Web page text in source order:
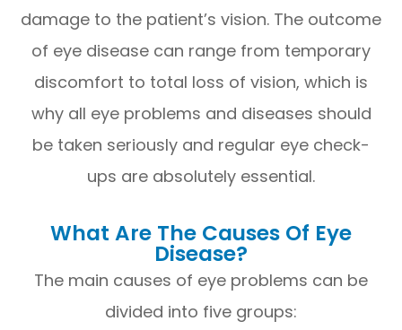
damage to the patient’s vision. The outcome
of eye disease can range from temporary
discomfort to total loss of vision, which is
why all eye problems and diseases should
be taken seriously and regular eye check-
ups are absolutely essential.
What Are The Causes Of Eye
Disease?
The main causes of eye problems can be
divided into five groups: